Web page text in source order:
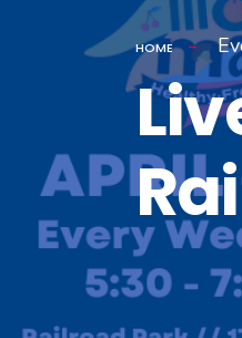
HOME